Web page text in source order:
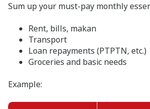
Sum up your must-pay monthly
Rent, bills, makan
Transport
Loan repayments (PTPTN, etc.)
Groceries and basic needs
Example: